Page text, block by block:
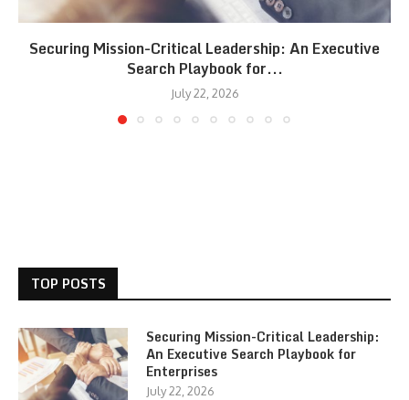
Securing Mission-Critical Leadership: An Executive
Search Playbook for...
July 22, 2026
TOP POSTS
Securing Mission-Critical Leadership:
An Executive Search Playbook for
Enterprises
July 22, 2026